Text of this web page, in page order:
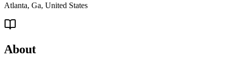
Atlanta, Ga, United States
About